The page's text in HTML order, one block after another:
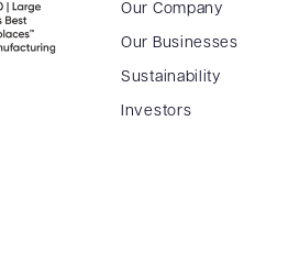
Our Company
Our Businesses
Sustainability
Investors